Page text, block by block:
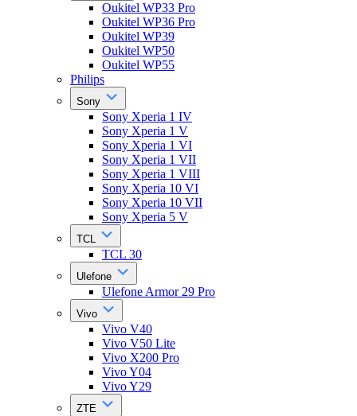
Oukitel WP33 Pro
Oukitel WP36 Pro
Oukitel WP39
Oukitel WP50
Oukitel WP55
Philips
Sony
Sony Xperia 1 IV
Sony Xperia 1 V
Sony Xperia 1 VI
Sony Xperia 1 VII
Sony Xperia 1 VIII
Sony Xperia 10 VI
Sony Xperia 10 VII
Sony Xperia 5 V
TCL
TCL 30
Ulefone
Ulefone Armor 29 Pro
Vivo
Vivo V40
Vivo V50 Lite
Vivo X200 Pro
Vivo Y04
Vivo Y29
ZTE